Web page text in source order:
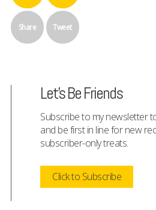
Share Tweet
Let's Be Friends
Subscribe to my newsletter
and be first in line for new
subscriber-only treats.
Click to Subscribe